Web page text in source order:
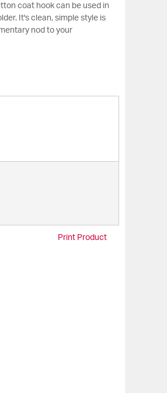
coat hook can be used in
It's clean, simple style is
nod to your
Print Product